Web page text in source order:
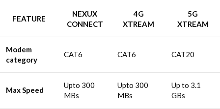
FEATURE
NEXUX
CONNECT
4G
XTREAM
5G
XTREAM
Modem
category
CAT6 CAT6 CAT20
Max Speed
Upto 300
MBs
Upto 300
MBs
Up to 3.1
GBs